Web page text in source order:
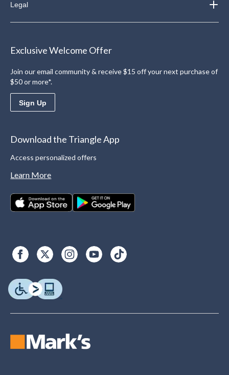
Legal
Exclusive Welcome Offer
Join our email community & receive $15 off your next purchase of
$50 or more*.
Sign Up
Download the Triangle App
Access personalized offers
Learn More